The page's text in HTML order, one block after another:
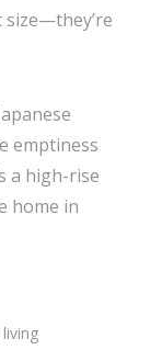
emptiness
a high-rise
home in